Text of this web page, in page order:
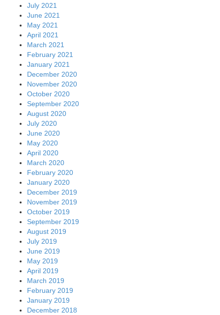
July 2021
June 2021
May 2021
April 2021
March 2021
February 2021
January 2021
December 2020
November 2020
October 2020
September 2020
August 2020
July 2020
June 2020
May 2020
April 2020
March 2020
February 2020
January 2020
December 2019
November 2019
October 2019
September 2019
August 2019
July 2019
June 2019
May 2019
April 2019
March 2019
February 2019
January 2019
December 2018